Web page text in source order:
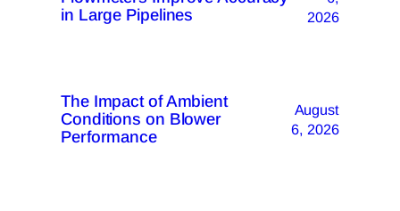
in Large Pipelines
2026
The Impact of Ambient
Conditions on Blower
Performance
August
6, 2026